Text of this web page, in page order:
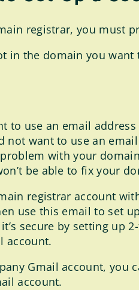
registrar, you must
in the domain you want
to use an email
not want to use an
with your
be able to fix your
registrar account
use this email to set
secure by setting up
account.
Gmail account,
account.